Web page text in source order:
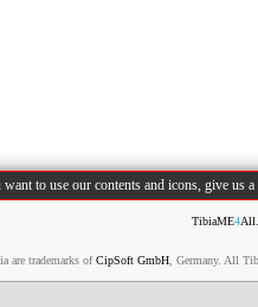
to use our contents and icons, give us
TibiaME4
are trademarks ofCipSoft GmbH , Germany. All